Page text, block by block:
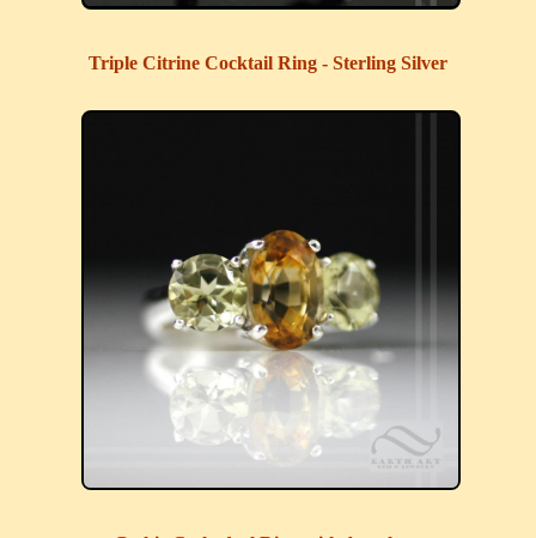
Triple Citrine Cocktail Ring - Sterling Silver